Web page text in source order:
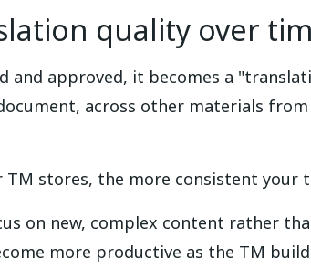
quality over
and approved, it becomes a
across other materials
stores, the more consistent your
on new, complex content rather
more productive as the TM